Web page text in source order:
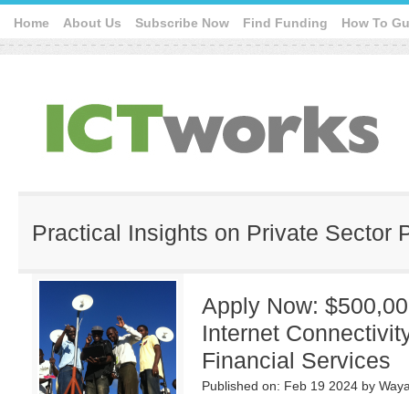
Home About Us Subscribe Now Find Funding How To
Practical Insights on Private Sector
Apply Now:
Internet
Financial Services
Published on: Feb 19 2024 by